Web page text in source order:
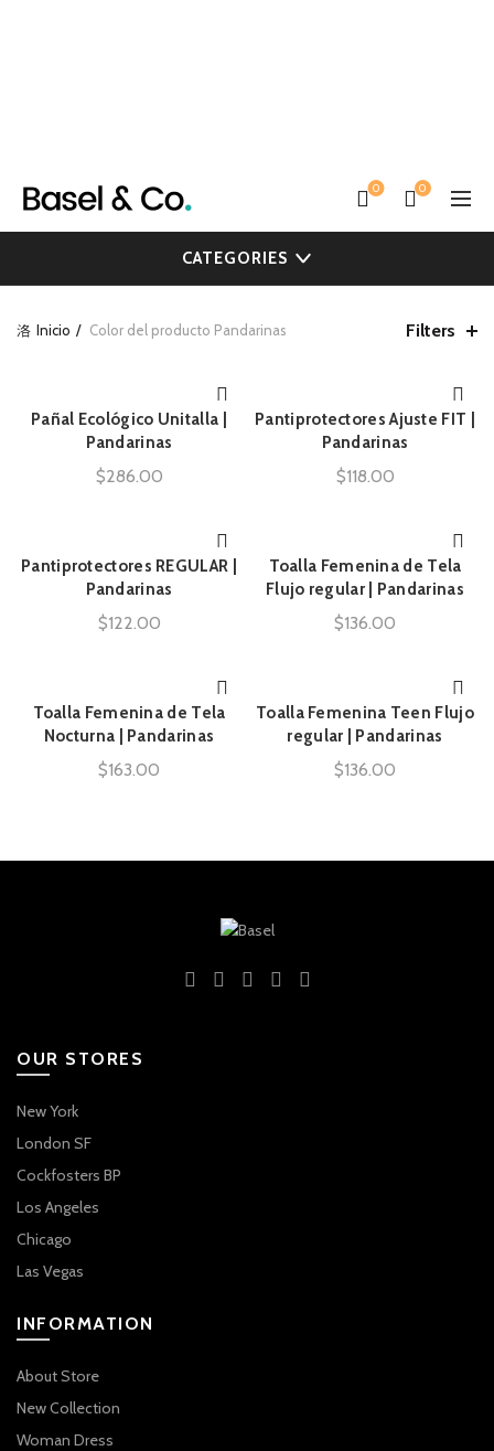
0 0
CATEGORIES
Inicio Color del producto Pandarinas Filters
AÑADIR AL CARRITO
Pañal Ecológico Unitalla |
Pandarinas
$286.00
AÑADIR AL CARRITO
Pantiprotectores Ajuste FIT |
Pandarinas
$118.00
AÑADIR AL CARRITO
Pantiprotectores REGULAR |
Pandarinas
$122.00
AÑADIR AL CARRITO
Toalla Femenina de Tela
Flujo regular | Pandarinas
$136.00
AÑADIR AL CARRITO
Toalla Femenina de Tela
Nocturna | Pandarinas
$163.00
AÑADIR AL CARRITO
Toalla Femenina Teen Flujo
regular | Pandarinas
$136.00
OUR STORES
New York
London SF
Cockfosters BP
Los Angeles
Chicago
Las Vegas
INFORMATION
About Store
New Collection
Woman Dress